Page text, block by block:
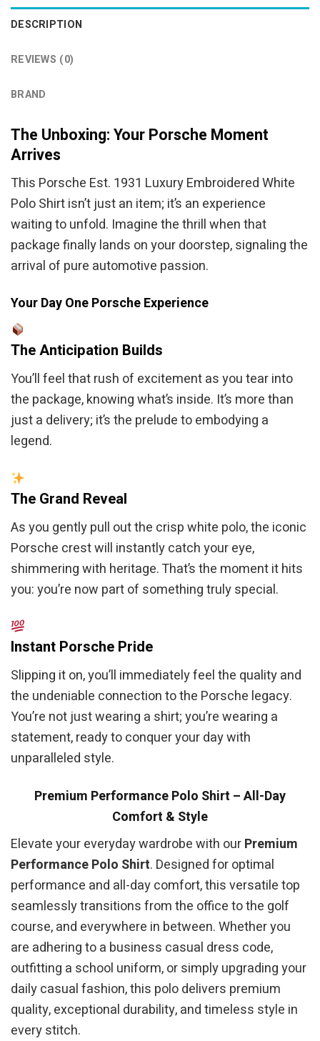
DESCRIPTION
REVIEWS (0)
BRAND
The Unboxing: Your Porsche Moment
Arrives
This Porsche Est. 1931 Luxury Embroidered White
Polo Shirt isn’t just an item; it’s an experience
waiting to unfold. Imagine the thrill when that
package finally lands on your doorstep, signaling the
arrival of pure automotive passion.
Your Day One Porsche Experience
The Anticipation Builds
You’ll feel that rush of excitement as you tear into
the package, knowing what’s inside. It’s more than
just a delivery; it’s the prelude to embodying a
legend.
The Grand Reveal
As you gently pull out the crisp white polo, the iconic
Porsche crest will instantly catch your eye,
shimmering with heritage. That’s the moment it hits
you: you’re now part of something truly special.
Instant Porsche Pride
Slipping it on, you’ll immediately feel the quality and
the undeniable connection to the Porsche legacy.
You’re not just wearing a shirt; you’re wearing a
statement, ready to conquer your day with
unparalleled style.
Premium Performance Polo Shirt – All-Day
Comfort & Style
Elevate your everyday wardrobe with ourPremium
Performance Polo Shirt. Designed for optimal
performance and all-day comfort, this versatile top
seamlessly transitions from the office to the golf
course, and everywhere in between. Whether you
are adhering to a business casual dress code,
outfitting a school uniform, or simply upgrading your
daily casual fashion, this polo delivers premium
quality, exceptional durability, and timeless style in
every stitch.